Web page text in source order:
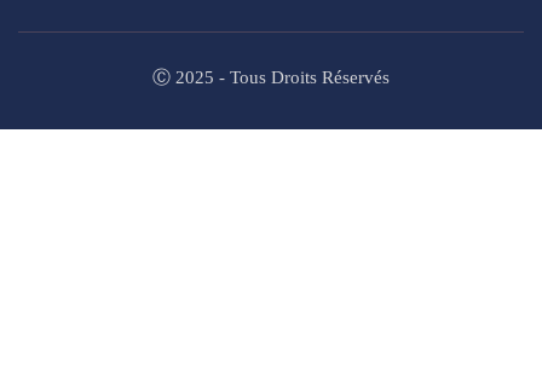
Ⓒ 2025 - Tous Droits Réservés